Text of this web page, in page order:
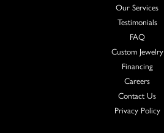
Our Services
Testimonials
FAQ
Custom Jewelry
Financing
Careers
Contact Us
Privacy Policy